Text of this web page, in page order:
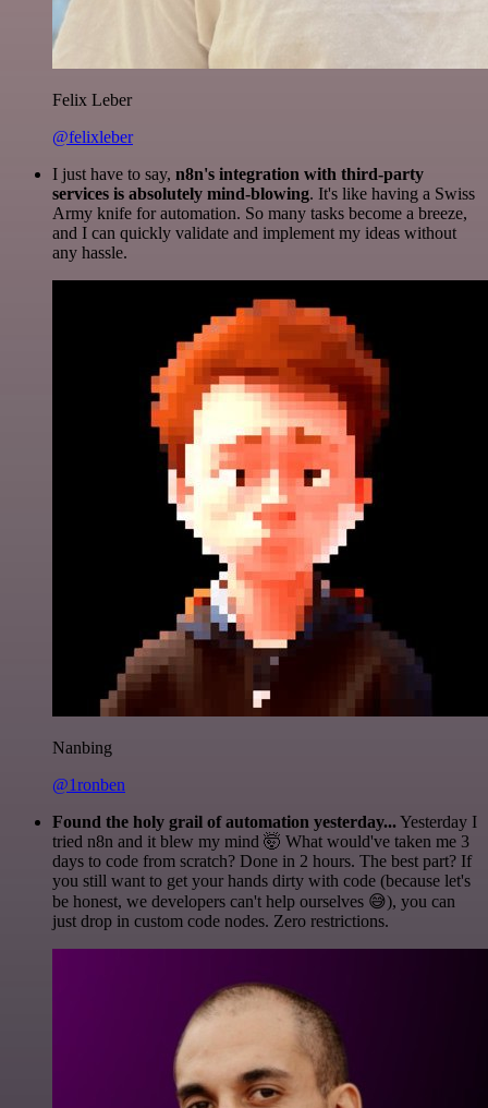
Felix Leber
@felixleber
I just have to say, n8n's integration with third-party
services is absolutely mind-blowing. It's like having a Swiss
Army knife for automation. So many tasks become a breeze,
and I can quickly validate and implement my ideas without
any hassle.
Nanbing
@1ronben
Found the holy grail of automation yesterday...Yesterday I
tried n8n and it blew my mind 🤯 What would've taken me 3
days to code from scratch? Done in 2 hours. The best part? If
you still want to get your hands dirty with code (because let's
be honest, we developers can't help ourselves 😅), you can
just drop in custom code nodes. Zero restrictions.